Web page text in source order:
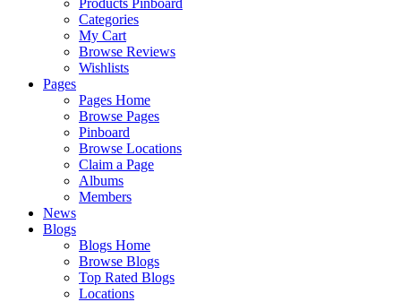
Products Pinboard
Categories
My Cart
Browse Reviews
Wishlists
Pages
Pages Home
Browse Pages
Pinboard
Browse Locations
Claim a Page
Albums
Members
News
Blogs
Blogs Home
Browse Blogs
Top Rated Blogs
Locations